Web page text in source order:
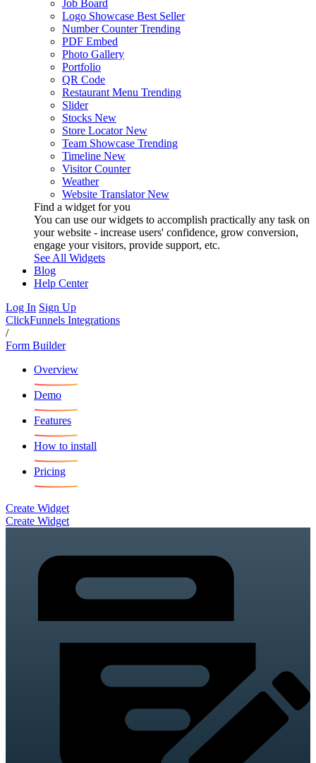
Job Board
Logo Showcase Best Seller
Number Counter Trending
PDF Embed
Photo Gallery
Portfolio
QR Code
Restaurant Menu Trending
Slider
Stocks New
Store Locator New
Team Showcase Trending
Timeline New
Visitor Counter
Weather
Website Translator New
Find a widget for you
You can use our widgets to accomplish practically any task on
your website - increase users' confidence, grow conversion,
engage your visitors, provide support, etc.
See All Widgets
Blog
Help Center
Log In Sign Up
ClickFunnels Integrations
/
Form Builder
Overview
Demo
Features
How to install
Pricing
Create Widget
Create Widget